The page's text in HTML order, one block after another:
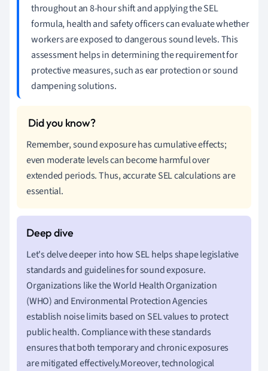
throughout an 8-hour shift and applying the SEL
formula, health and safety officers can evaluate whether
workers are exposed to dangerous sound levels. This
assessment helps in determining the requirement for
protective measures, such as ear protection or sound
dampening solutions.
Remember, sound exposure has cumulative effects;
even moderate levels can become harmful over
extended periods. Thus, accurate SEL calculations are
essential.
Let's delve deeper into how SEL helps shape legislative
standards and guidelines for sound exposure.
Organizations like the World Health Organization
(WHO) and Environmental Protection Agencies
establish noise limits based on SEL values to protect
public health. Compliance with these standards
ensures that both temporary and chronic exposures
are mitigated effectively.Moreover, technological